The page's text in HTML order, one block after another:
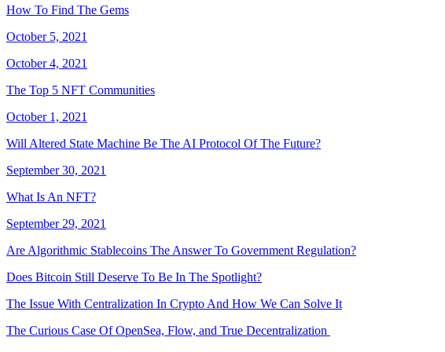
How To Find The Gems
October 5, 2021
October 4, 2021
The Top 5 NFT Communities
October 1, 2021
Will Altered State Machine Be The AI Protocol Of The Future?
September 30, 2021
What Is An NFT?
September 29, 2021
Are Algorithmic Stablecoins The Answer To Government Regulation?
Does Bitcoin Still Deserve To Be In The Spotlight?
The Issue With Centralization In Crypto And How We Can Solve It
The Curious Case Of OpenSea, Flow, and True Decentralization